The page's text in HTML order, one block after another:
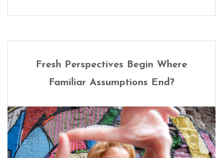
Fresh Perspectives Begin Where
Familiar Assumptions End?